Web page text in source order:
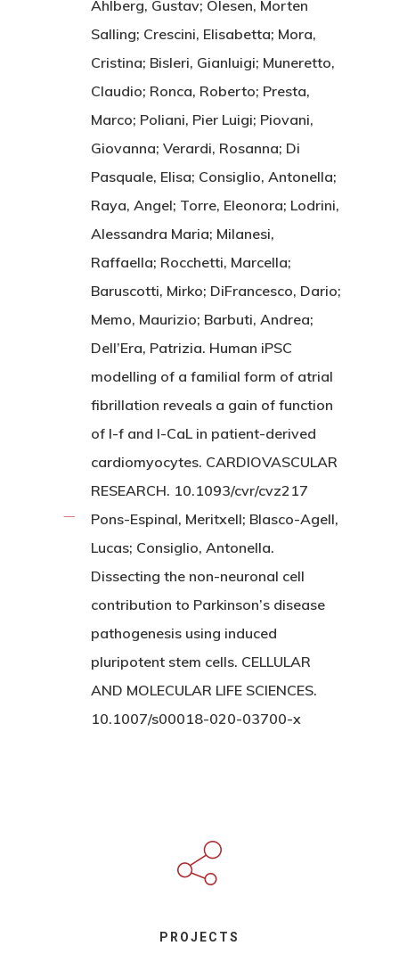
Ahlberg, Gustav; Olesen, Morten
Salling; Crescini, Elisabetta; Mora,
Cristina; Bisleri, Gianluigi; Muneretto,
Claudio; Ronca, Roberto; Presta,
Marco; Poliani, Pier Luigi; Piovani,
Giovanna; Verardi, Rosanna; Di
Pasquale, Elisa; Consiglio, Antonella;
Raya, Angel; Torre, Eleonora; Lodrini,
Alessandra Maria; Milanesi,
Raffaella; Rocchetti, Marcella;
Baruscotti, Mirko; DiFrancesco, Dario;
Memo, Maurizio; Barbuti, Andrea;
Dell’Era, Patrizia. Human iPSC
modelling of a familial form of atrial
fibrillation reveals a gain of function
of I-f and I-CaL in patient-derived
cardiomyocytes. CARDIOVASCULAR
RESEARCH. 10.1093/cvr/cvz217
Pons-Espinal, Meritxell; Blasco-Agell,
Lucas; Consiglio, Antonella.
Dissecting the non-neuronal cell
contribution to Parkinson’s disease
pathogenesis using induced
pluripotent stem cells. CELLULAR
AND MOLECULAR LIFE SCIENCES.
10.1007/s00018-020-03700-x
PROJECTS